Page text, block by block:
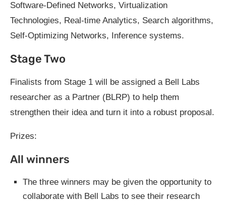
Software-Defined Networks, Virtualization
Technologies, Real-time Analytics, Search algorithms,
Self-Optimizing Networks, Inference systems.
Stage Two
Finalists from Stage 1 will be assigned a Bell Labs
researcher as a Partner (BLRP) to help them
strengthen their idea and turn it into a robust proposal.
Prizes:
All winners
The three winners may be given the opportunity to
collaborate with Bell Labs to see their research